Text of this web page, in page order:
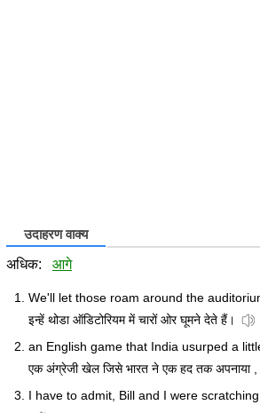
उदाहरण वाक्य
अधिक: आगे
We'll let those roam around the
इन्हें थोडा ऑडिटोरियम में चारों ओर घूमने देते हैं।
an English game that India usurped a
एक अंग्रेजी खेल जिसे भारत ने एक हद तक अपनाया ,
I have to admit, Bill and I were